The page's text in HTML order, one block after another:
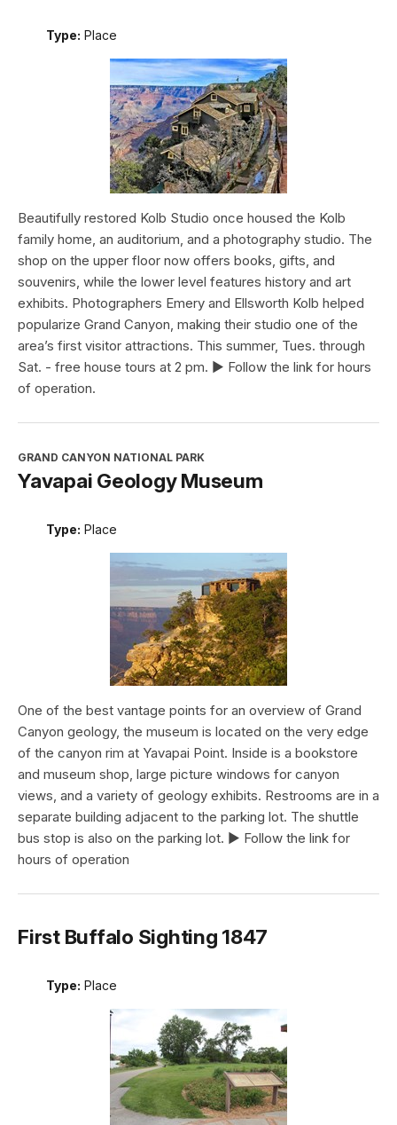
Type: Place
Beautifully restored Kolb Studio once housed the Kolb
family home, an auditorium, and a photography studio. The
shop on the upper floor now offers books, gifts, and
souvenirs, while the lower level features history and art
exhibits. Photographers Emery and Ellsworth Kolb helped
popularize Grand Canyon, making their studio one of the
area’s first visitor attractions. This summer, Tues. through
Sat. - free house tours at 2 pm. ► Follow the link for hours
of operation.
GRAND CANYON NATIONAL PARK
Yavapai Geology Museum
Type: Place
One of the best vantage points for an overview of Grand
Canyon geology, the museum is located on the very edge
of the canyon rim at Yavapai Point. Inside is a bookstore
and museum shop, large picture windows for canyon
views, and a variety of geology exhibits. Restrooms are in a
separate building adjacent to the parking lot. The shuttle
bus stop is also on the parking lot. ► Follow the link for
hours of operation
First Buffalo Sighting 1847
Type: Place